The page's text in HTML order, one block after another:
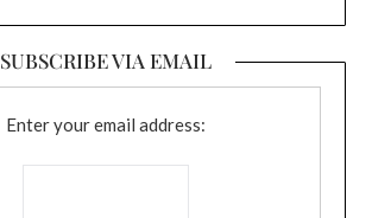
SUBSCRIBE VIA EMAIL
Enter your email address: